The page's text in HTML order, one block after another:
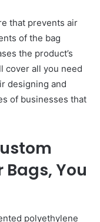
that prevents air
of the bag
the product’s
cover all you need
designing and
of businesses that
You
polyethylene